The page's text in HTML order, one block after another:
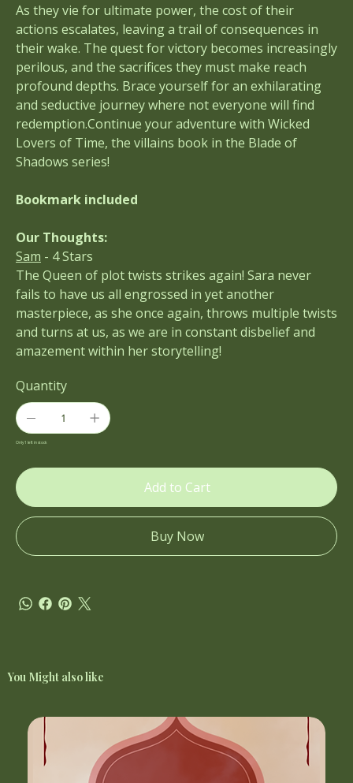
As they vie for ultimate power, the cost of their
actions escalates, leaving a trail of consequences in
their wake. The quest for victory becomes increasingly
perilous, and the sacrifices they must make reach
profound depths. Brace yourself for an exhilarating
and seductive journey where not everyone will find
redemption.Continue your adventure with Wicked
Lovers of Time, the villains book in the Blade of
Shadows series!
Bookmark included
Our Thoughts:
Sam - 4 Stars
The Queen of plot twists strikes again! Sara never
fails to have us all engrossed in yet another
masterpiece, as she once again, throws multiple twists
and turns at us, as we are in constant disbelief and
amazement within her storytelling!
Quantity
Only 1 left in stock
Add to Cart
Buy Now
You Might also like